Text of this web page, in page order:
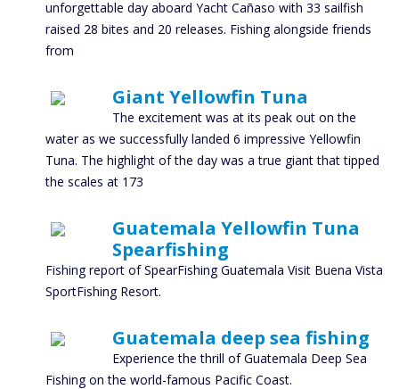
unforgettable day aboard Yacht Cañaso with 33 sailfish
raised 28 bites and 20 releases. Fishing alongside friends
from
Giant Yellowfin Tuna
The excitement was at its peak out on the
water as we successfully landed 6 impressive Yellowfin
Tuna. The highlight of the day was a true giant that tipped
the scales at 173
Guatemala Yellowfin Tuna
Spearfishing
Fishing report of SpearFishing Guatemala Visit Buena Vista
SportFishing Resort.
Guatemala deep sea fishing
Experience the thrill of Guatemala Deep Sea
Fishing on the world-famous Pacific Coast.